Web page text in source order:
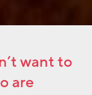
want to
are